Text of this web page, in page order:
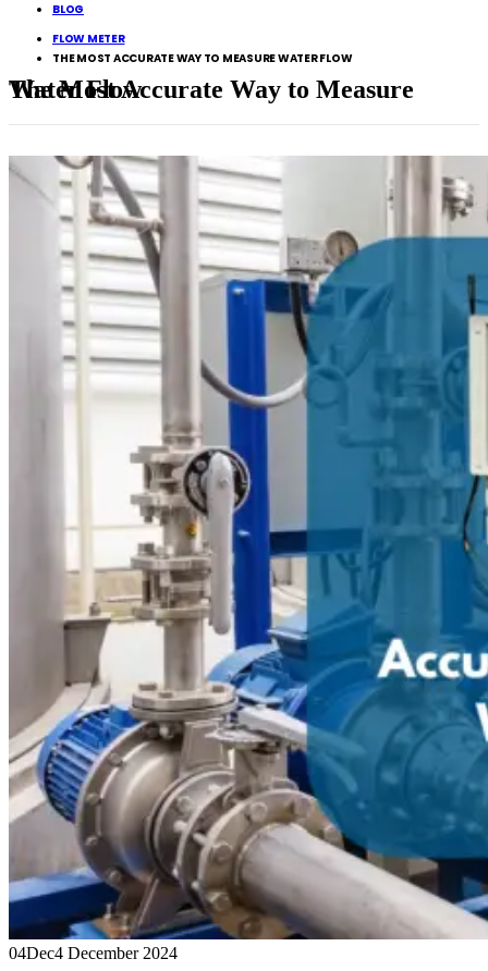
BLOG
FLOW METER
THE MOST ACCURATE WAY TO MEASURE WATER FLOW
The Most Accurate Way to Measure Water Flow
04Dec4 December 2024